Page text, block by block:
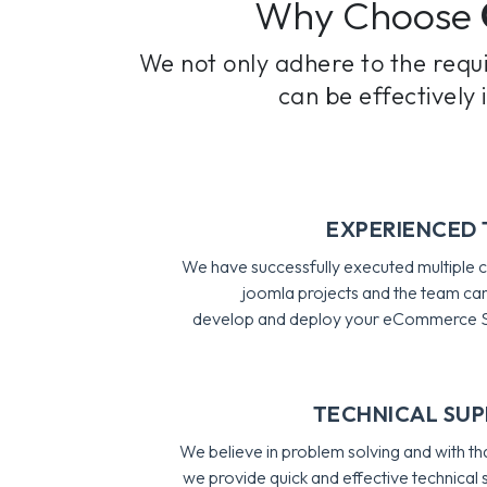
Why Choose
We not only adhere to the
can be effectively
EXPERIENCED
We have successfully executed multiple
joomla projects and the team
develop and deploy your eCommerce
TECHNICAL
We believe in problem solving and with
we provide quick and effective technical